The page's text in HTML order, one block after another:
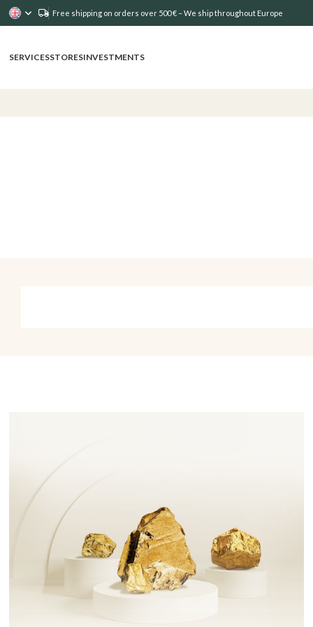
Free shipping on orders over 500 € – We ship throughout Europe
SERVICESSTORESINVESTMENTS